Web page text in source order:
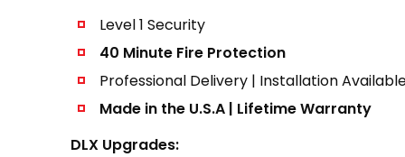
Level 1 Security
40 Minute Fire Protection
Professional Delivery | Installation
Made in the U.S.A | Lifetime Warranty
DLX Upgrades: